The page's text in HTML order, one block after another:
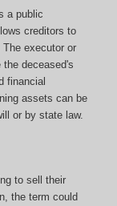
a public
creditors to
executor or
deceased's
financial
assets can be
or by state law.
to sell their
the term could